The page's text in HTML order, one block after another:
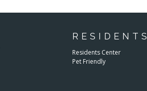
RESIDENTS
Residents Center
Pet Friendly